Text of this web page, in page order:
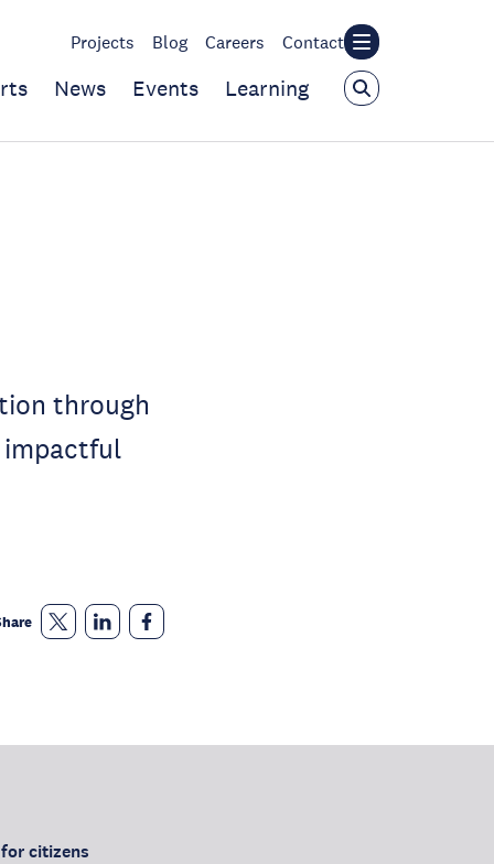
Projects Blog Careers Contact
News Events Learning
through
impactful
citizens